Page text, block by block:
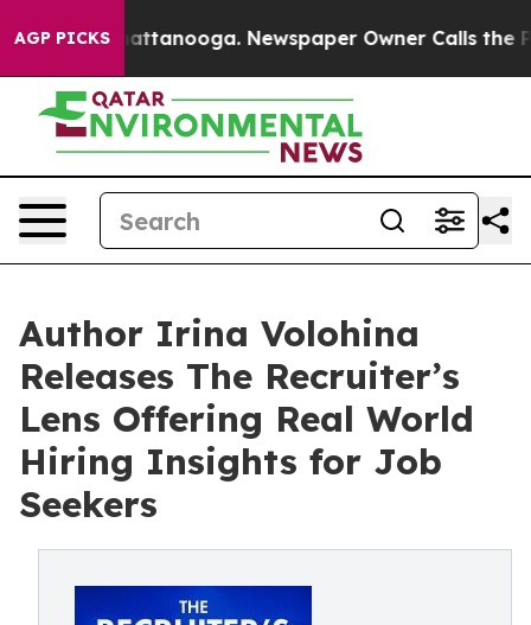
AGP PICKS
in Chattanooga. Newspaper Owner Calls the
Author Irina Volohina
Releases The Recruiter’s
Lens Offering Real World
Hiring Insights for Job
Seekers